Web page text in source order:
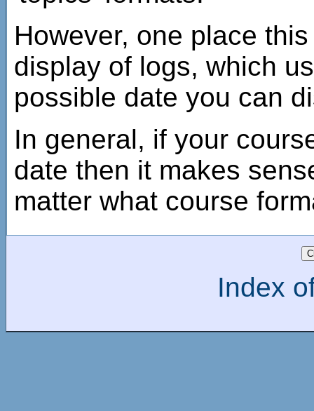
However, one place
display of logs, which
possible date you can
In general, if your
date then it makes
matter what course
Index